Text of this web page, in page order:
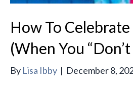
How To
(When You
By Lisa Ibby | December 8,